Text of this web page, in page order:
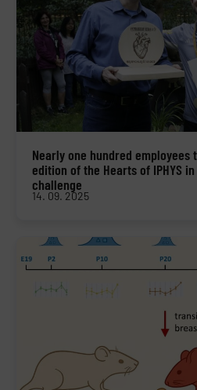
Nearly one hundred
edition of the Hearts of IPHYS
challenge
14. 09. 2025